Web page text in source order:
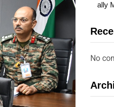
ally
No